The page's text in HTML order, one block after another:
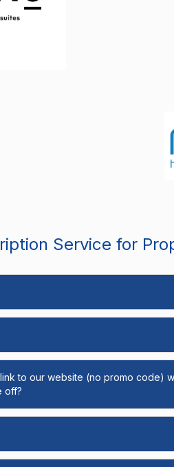
Service for
to our website (no promo code)
off?